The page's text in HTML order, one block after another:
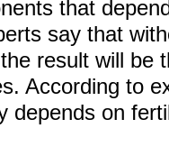
that
say that
result will be
According to
depends on